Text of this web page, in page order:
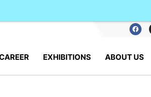
EXHIBITIONS ABOUT US